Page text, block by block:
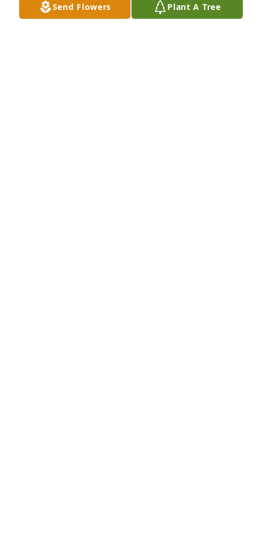
Send Flowers Plant A Tree